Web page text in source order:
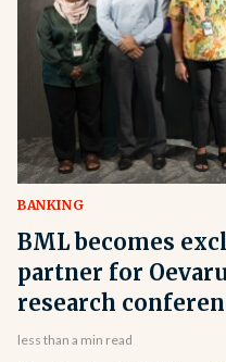
BANKING
BML becomes
partner for
research
less than a min read